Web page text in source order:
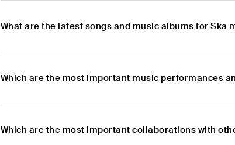
What are the latest songs and music albums for Ska
Which are the most important music performances
Which are the most important collaborations with